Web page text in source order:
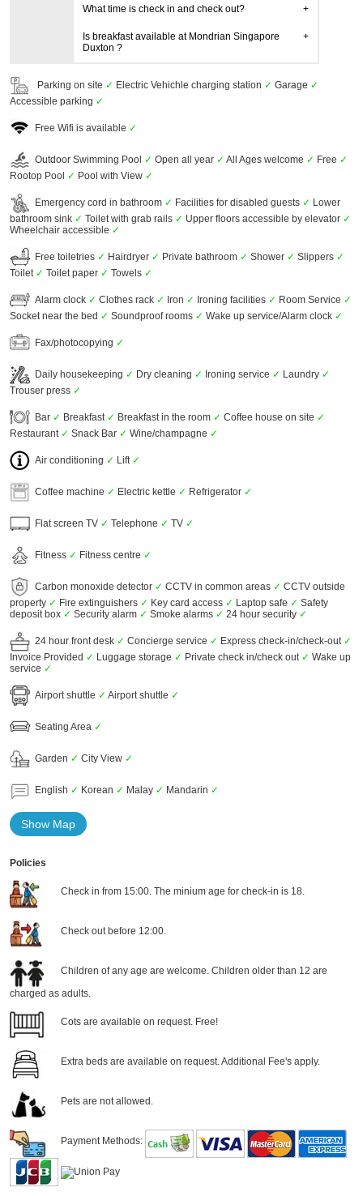
What time is check in and check out?
Is breakfast available at Mondrian Singapore
Duxton ?
Parking on site ✓ Electric Vehichle charging station ✓ Garage ✓
Accessible parking ✓
Free Wifi is available ✓
Outdoor Swimming Pool ✓ Open all year ✓ All Ages welcome ✓ Free ✓
Rootop Pool ✓ Pool with View ✓
Emergency cord in bathroom ✓ Facilities for disabled guests ✓ Lower
bathroom sink ✓ Toilet with grab rails ✓ Upper floors accessible by elevator ✓
Wheelchair accessible ✓
Free toiletries ✓ Hairdryer ✓ Private bathroom ✓ Shower ✓ Slippers ✓
Toilet ✓ Toilet paper ✓ Towels ✓
Alarm clock ✓ Clothes rack ✓ Iron ✓ Ironing facilities ✓ Room Service ✓
Socket near the bed ✓ Soundproof rooms ✓ Wake up service/Alarm clock ✓
Fax/photocopying ✓
Daily housekeeping ✓ Dry cleaning ✓ Ironing service ✓ Laundry ✓
Trouser press ✓
Bar ✓ Breakfast ✓ Breakfast in the room ✓ Coffee house on site ✓
Restaurant ✓ Snack Bar ✓ Wine/champagne ✓
Air conditioning ✓ Lift ✓
Coffee machine ✓ Electric kettle ✓ Refrigerator ✓
Flat screen TV ✓ Telephone ✓ TV ✓
Fitness ✓ Fitness centre ✓
Carbon monoxide detector ✓ CCTV in common areas ✓ CCTV outside
property ✓ Fire extinguishers ✓ Key card access ✓ Laptop safe ✓ Safety
deposit box ✓ Security alarm ✓ Smoke alarms ✓ 24 hour security ✓
24 hour front desk ✓ Concierge service ✓ Express check-in/check-out ✓
Invoice Provided ✓ Luggage storage ✓ Private check in/check out ✓ Wake up
service ✓
Airport shuttle ✓ Airport shuttle ✓
Seating Area ✓
Garden ✓ City View ✓
English ✓ Korean ✓ Malay ✓ Mandarin ✓
Show Map
Policies
Check in from 15:00. The minium age for check-in is 18.
Check out before 12:00.
Children of any age are welcome. Children older than 12 are
charged as adults.
Cots are available on request. Free!
Extra beds are available on request. Additional Fee's apply.
Pets are not allowed.
Payment Methods: